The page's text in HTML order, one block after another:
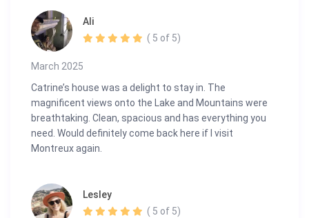
Ali
March 2025
( 5 of 5)
Catrine’s house was a delight to stay in. The
magnificent views onto the Lake and Mountains were
breathtaking. Clean, spacious and has everything you
need. Would definitely come back here if I visit
Montreux again.
Lesley
( 5 of 5)